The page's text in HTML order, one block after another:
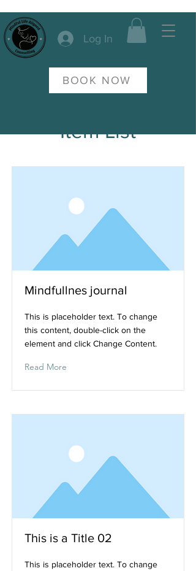
Log In
BOOK NOW
Item List
Mindfullnes journal
This is placeholder text. To change
this content, double-click on the
element and click Change Content.
Read More
This is a Title 02
This is placeholder text. To change